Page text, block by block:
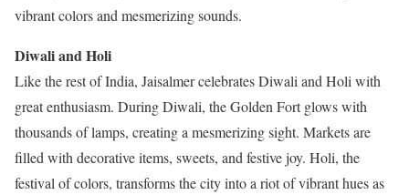
vibrant colors and mesmerizing sounds.
Diwali and Holi
Like the rest of India, Jaisalmer celebrates Diwali and Holi with
great enthusiasm. During Diwali, the Golden Fort glows with
thousands of lamps, creating a mesmerizing sight. Markets are
filled with decorative items, sweets, and festive joy. Holi, the
festival of colors, transforms the city into a riot of vibrant hues as